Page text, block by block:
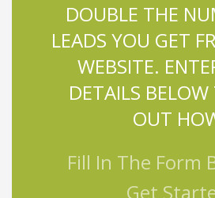
DOUBLE THE
LEADS YOU GET
WEBSITE.
DETAILS
OUT
Fill In The Form
Get